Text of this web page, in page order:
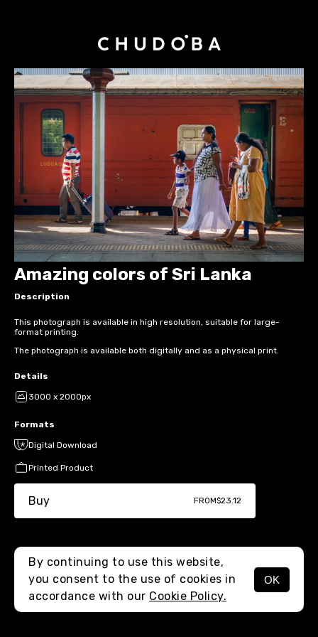
MENU
Amazing colors of Sri Lanka
Description
This photograph is available in high resolution, suitable for large-
format printing.
The photograph is available both digitally and as a physical print.
Details
3000 x 2000px
Formats
Digital Download
Printed Product
Buy FROM$23.12
By continuing to use this website,
you consent to the use of cookies in
accordance with our Cookie Policy.
OK